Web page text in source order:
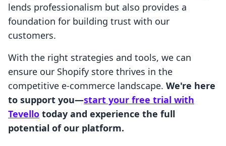
lends professionalism but also provides a
foundation for building trust with our
customers.
With the right strategies and tools, we can
ensure our Shopify store thrives in the
competitive e-commerce landscape. We're here
to support you—start your free trial with
Tevello today and experience the full
potential of our platform.